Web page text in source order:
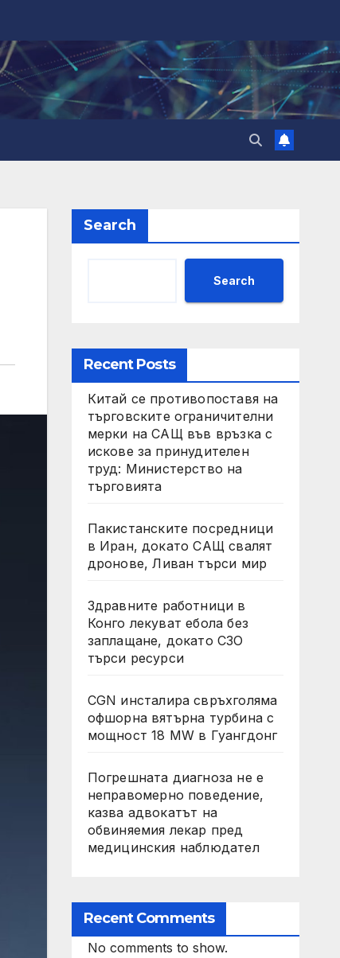
Search
Search
Recent Posts
Китай се противопоставя на
търговските ограничителни
мерки на САЩ във връзка с
искове за принудителен
труд: Министерство на
търговията
Пакистанските посредници
в Иран, докато САЩ свалят
дронове, Ливан търси мир
Здравните работници в
Конго лекуват ебола без
заплащане, докато СЗО
търси ресурси
CGN инсталира свръхголяма
офшорна вятърна турбина с
мощност 18 MW в Гуангдонг
Погрешната диагноза не е
неправомерно поведение,
казва адвокатът на
обвиняемия лекар пред
медицинския наблюдател
Recent Comments
No comments to show.